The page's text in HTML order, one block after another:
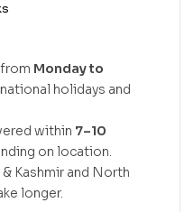
Monday to
holidays and
within 7–10
on location.
Kashmir and North
longer.